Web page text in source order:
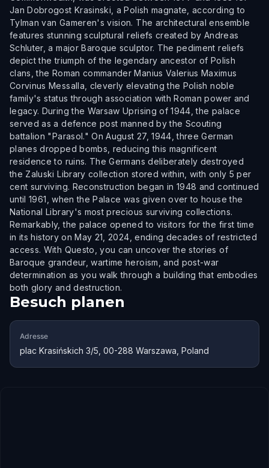
Jan Dobrogost Krasinski, a Polish magnate, according to
Tylman van Gameren's vision. The architectural ensemble
features stunning sculptural reliefs created by Andreas
Schluter, a major Baroque sculptor. The pediment reliefs
depict the triumph of the legendary ancestor of Polish
clans, the Roman commander Manius Valerius Maximus
Corvinus Messalla, cleverly elevating the Polish noble
family's status through association with Roman power and
legacy. During the Warsaw Uprising of 1944, the palace
served as a defence post manned by the Scouting
battalion "Parasol." On August 27, 1944, three German
planes dropped bombs, reducing this magnificent
residence to ruins. The Germans deliberately destroyed
the Zaluski Library collection stored within, with only 5 per
cent surviving. Reconstruction began in 1948 and continued
until 1961, when the Palace was given over to house the
National Library's most precious surviving collections.
Remarkably, the palace opened to visitors for the first time
in its history on May 21, 2024, ending decades of restricted
access. With Questo, you can uncover the stories of
Baroque grandeur, wartime heroism, and post-war
determination as you walk through a building that embodies
both glory and destruction.
Besuch planen
Adresse
plac Krasińskich 3/5, 00-288 Warszawa, Poland